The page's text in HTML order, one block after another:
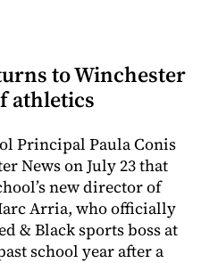
to Winchester
athletics
Principal Paula Conis
News on July 23 that
new director of
Arria, who officially
& Black sports boss at
school year after a